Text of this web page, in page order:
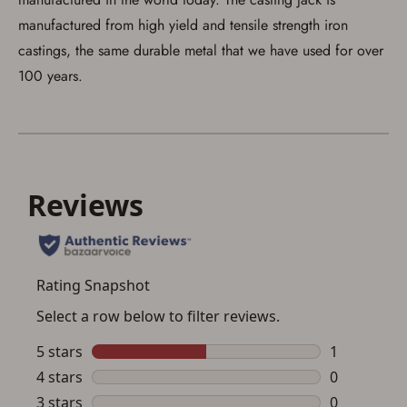
account sign in or creation
If you already have an Account, press the 'Sign In'
button below.
If you haven't setup an Account yet, there are several
other benefits in addition to a Favorites List. It only takes
manufactured from high yield and tensile strength iron
castings, the same durable metal that we have used for over
100 years.